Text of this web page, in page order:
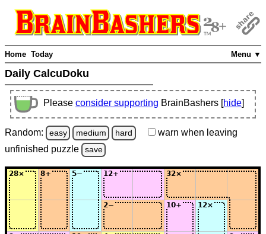
Menu ▼
Home Today
Daily CalcuDoku
Please consider supporting BrainBashers [hide]
Random: easy medium hard warn when leaving
unfinished puzzle save